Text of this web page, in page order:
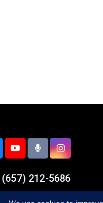
(657) 212-5686